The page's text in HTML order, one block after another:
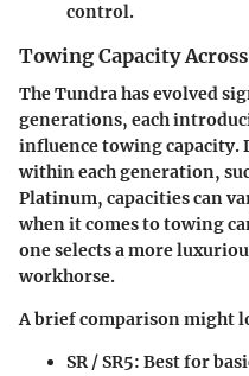
control.
Towing Capacity
The Tundra has evolved
generations, each
influence towing capacity.
within each generation,
Platinum, capacities can
when it comes to towing
one selects a more
workhorse.
A brief comparison might
SR / SR5: Best for